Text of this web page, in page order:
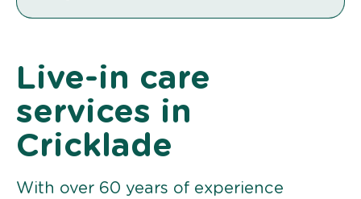
Live-in care
services in
Cricklade
With over 60 years of experience